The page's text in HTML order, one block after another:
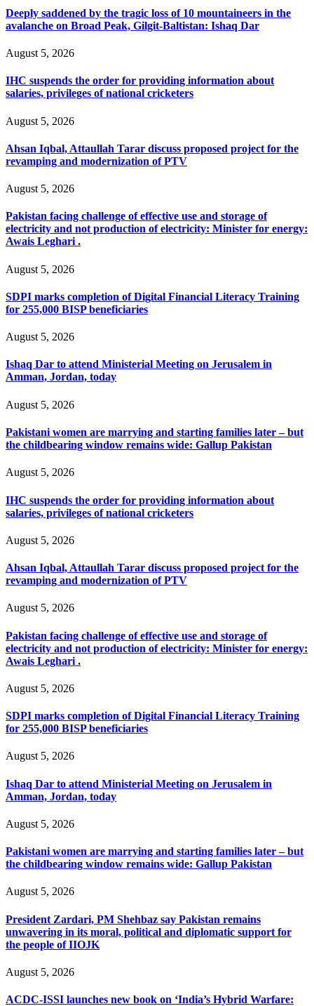
Deeply saddened by the tragic loss of 10 mountaineers in the
avalanche on Broad Peak, Gilgit-Baltistan: Ishaq Dar
August 5, 2026
IHC suspends the order for providing information about
salaries, privileges of national cricketers
August 5, 2026
Ahsan Iqbal, Attaullah Tarar discuss proposed project for the
revamping and modernization of PTV
August 5, 2026
Pakistan facing challenge of effective use and storage of
electricity and not production of electricity: Minister for energy:
Awais Leghari .
August 5, 2026
SDPI marks completion of Digital Financial Literacy Training
for 255,000 BISP beneficiaries
August 5, 2026
Ishaq Dar to attend Ministerial Meeting on Jerusalem in
Amman, Jordan, today
August 5, 2026
Pakistani women are marrying and starting families later – but
the childbearing window remains wide: Gallup Pakistan
August 5, 2026
IHC suspends the order for providing information about
salaries, privileges of national cricketers
August 5, 2026
Ahsan Iqbal, Attaullah Tarar discuss proposed project for the
revamping and modernization of PTV
August 5, 2026
Pakistan facing challenge of effective use and storage of
electricity and not production of electricity: Minister for energy:
Awais Leghari .
August 5, 2026
SDPI marks completion of Digital Financial Literacy Training
for 255,000 BISP beneficiaries
August 5, 2026
Ishaq Dar to attend Ministerial Meeting on Jerusalem in
Amman, Jordan, today
August 5, 2026
Pakistani women are marrying and starting families later – but
the childbearing window remains wide: Gallup Pakistan
August 5, 2026
President Zardari, PM Shehbaz say Pakistan remains
unwavering in its moral, political and diplomatic support for
the people of IIOJK
August 5, 2026
ACDC-ISSI launches new book on ‘India’s Hybrid Warfare: